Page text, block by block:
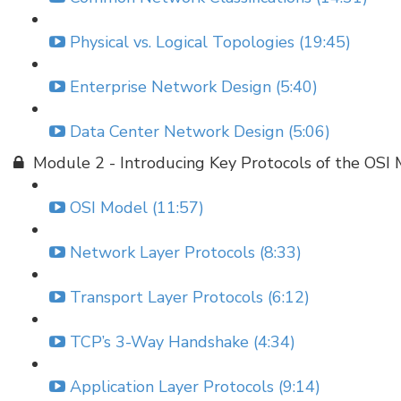
Physical vs. Logical Topologies (19:45)
Enterprise Network Design (5:40)
Data Center Network Design (5:06)
Module 2 - Introducing Key Protocols of the OSI
OSI Model (11:57)
Network Layer Protocols (8:33)
Transport Layer Protocols (6:12)
TCP’s 3-Way Handshake (4:34)
Application Layer Protocols (9:14)